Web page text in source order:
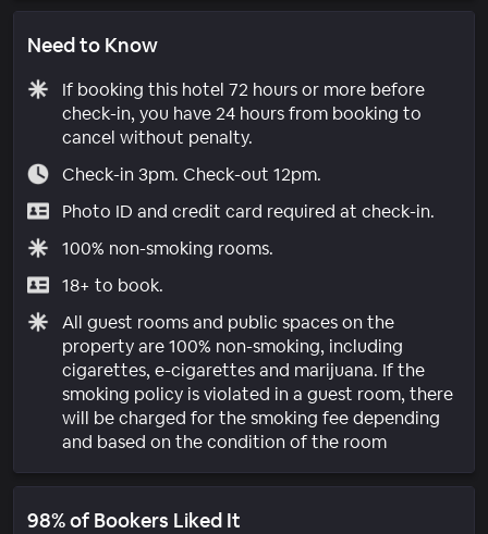
Need to Know
If booking this hotel 72 hours or more before
check-in, you have 24 hours from booking to
cancel without penalty.
Check-in 3pm. Check-out 12pm.
Photo ID and credit card required at check-in.
100% non-smoking rooms.
18+ to book.
All guest rooms and public spaces on the
property are 100% non-smoking, including
cigarettes, e-cigarettes and marijuana. If the
smoking policy is violated in a guest room, there
will be charged for the smoking fee depending
and based on the condition of the room
98% of Bookers Liked It